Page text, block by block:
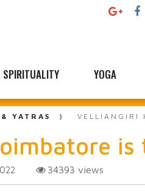
SPIRITUALITY YOGA
YATRAS VELLIANGIRI
34393 views